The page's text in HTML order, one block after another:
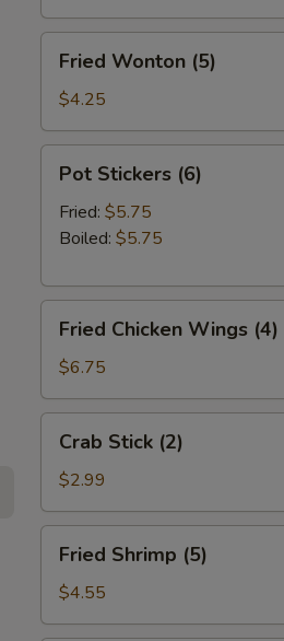
Wonton
(5)
Fried Wonton (5)
$4.25
Stickers
(6)
Pot Stickers (6)
Fried: $5.75
Boiled: $5.75
Chicken
Wings
(4)
Fried Chicken Wings (4)
$6.75
Stick
(2)
Crab Stick (2)
$2.99
Shrimp
(5)
Fried Shrimp (5)
$4.55